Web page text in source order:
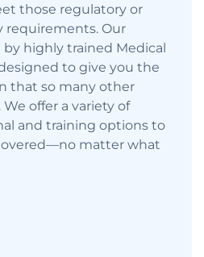
those regulatory or
requirements. Our
highly trained Medical
to give you the
that so many other
We offer a variety of
and training options to
matter what